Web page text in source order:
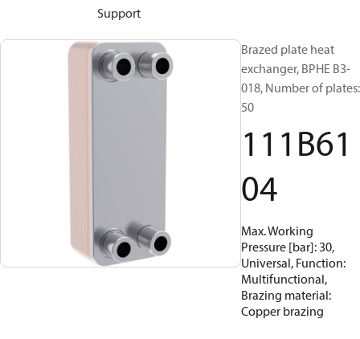
Support
Brazed plate heat
exchanger, BPHE B3-
018, Number of plates:
50
111B61
04
Max. Working
Pressure [bar]: 30,
Universal, Function:
Multifunctional,
Brazing material:
Copper brazing